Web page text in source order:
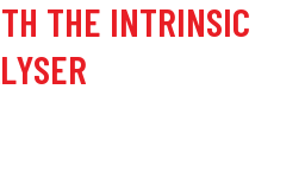
THE INTRINSIC